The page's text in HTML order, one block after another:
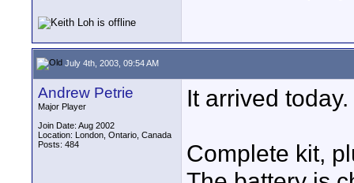
July 4th, 2003, 09:54 AM
Andrew Petrie
Major Player
Join Date: Aug 2002
Location: London, Ontario, Canada
Posts: 484
It arrived
Complete kit,